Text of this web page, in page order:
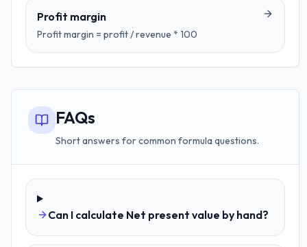
Profit margin
Profit margin = profit / revenue * 100
FAQs
Short answers for common formula questions.
Can I calculate Net present value by hand?